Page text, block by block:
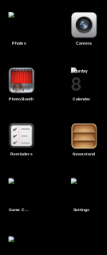
Photos Camera
Photo Booth Calendar
Saturday
8
Reminders Newsstand
Game Center Settings